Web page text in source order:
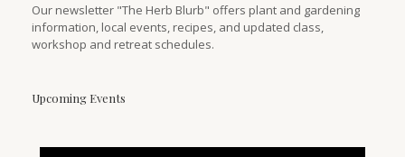
Our newsletter "The Herb Blurb" offers plant and gardening
information, local events, recipes, and updated class,
workshop and retreat schedules.
Upcoming Events